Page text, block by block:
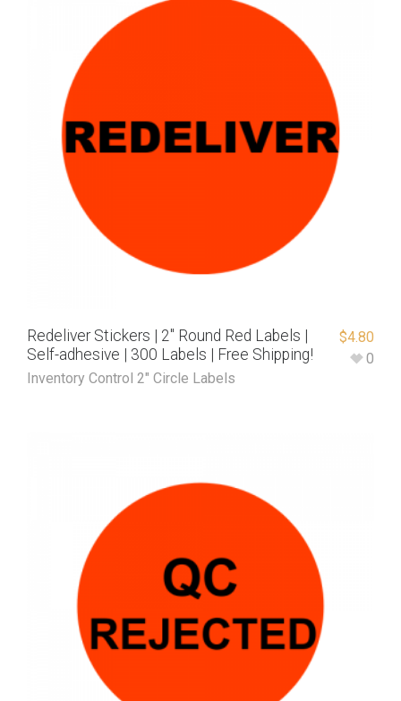
Redeliver Stickers | 2″ Round Red Labels |
Self-adhesive | 300 Labels | Free Shipping!
Inventory Control 2" Circle Labels
$4.80
0